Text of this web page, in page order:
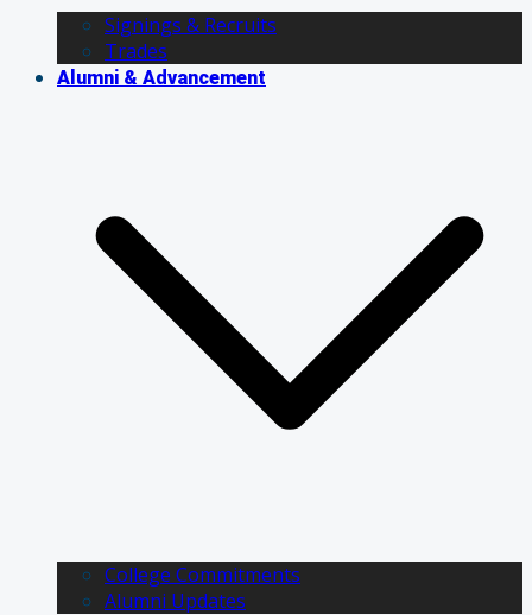
Signings & Recruits
Trades
Alumni & Advancement
College Commitments
Alumni Updates